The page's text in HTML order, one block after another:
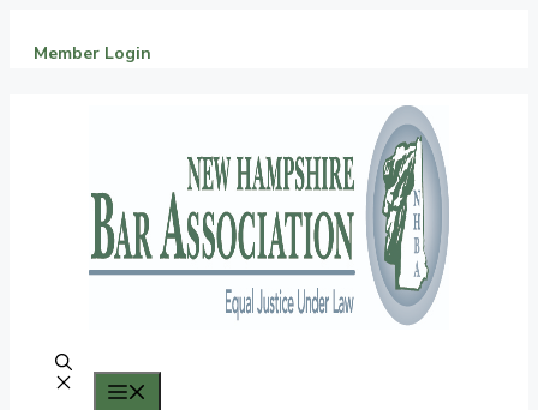
Member Login